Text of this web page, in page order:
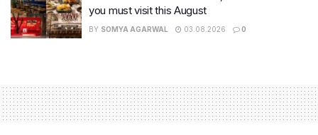
you must visit this August
BY SOMYA AGARWAL 03.08.2026 0